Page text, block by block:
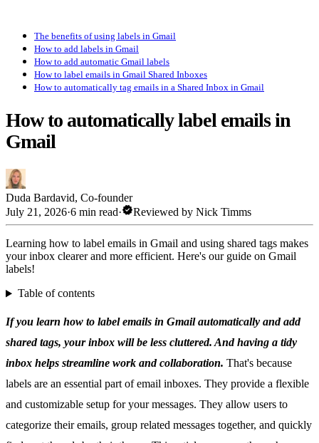
The benefits of using labels in Gmail
How to add labels in Gmail
How to add automatic Gmail labels
How to label emails in Gmail Shared Inboxes
How to automatically tag emails in a Shared Inbox in Gmail
How to automatically label emails in
Gmail
Duda Bardavid, Co-founder
July 21, 2026·6 min read·verifiedReviewed by Nick Timms
Learning how to label emails in Gmail and using shared tags makes
your inbox clearer and more efficient. Here's our guide on Gmail
labels!
Table of contents
If you learn how to label emails in Gmail automatically and add
shared tags, your inbox will be less cluttered. And having a tidy
inbox helps streamline work and collaboration. That's because
labels are an essential part of email inboxes. They provide a flexible
and customizable setup for your messages. They allow users to
categorize their emails, group related messages together, and quickly